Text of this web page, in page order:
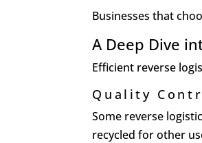
Businesses that
A Deep Dive
Efficient reverse
Quality
Some reverse
recycled for other